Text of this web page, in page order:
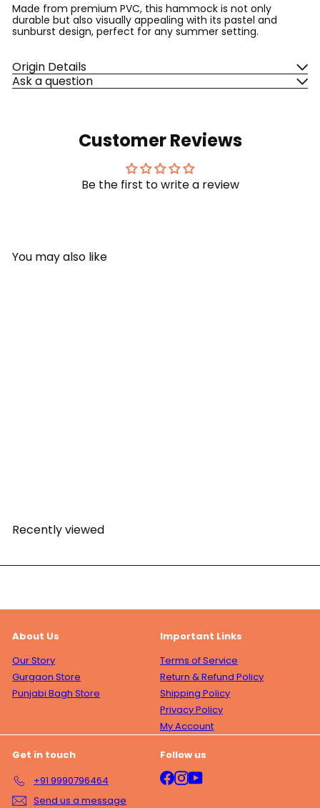
Made from premium PVC, this hammock is not only
durable but also visually appealing with its pastel and
sunburst design, perfect for any summer setting.
Origin Details
Ask a question
Customer Reviews
Be the first to write a review
You may also like
Recently viewed
About Us
Our Story
Gurgaon Store
Punjabi Bagh Store
Important Links
Terms of Service
Return & Refund Policy
Shipping Policy
Privacy Policy
My Account
Get in touch
+91 9990796464
Send us a message
Follow us
Facebook
Instagram
YouTube